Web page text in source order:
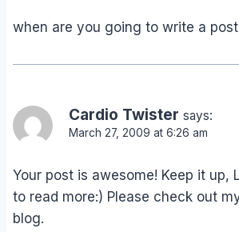
when are you going to write a
Cardio Twister says:
March 27, 2009 at 6:26 am
Your post is awesome! Keep it up,
to read more:) Please check out
blog.